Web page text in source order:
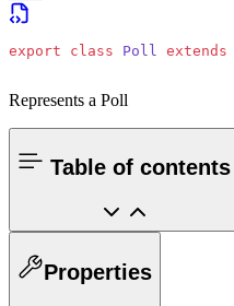
export class Poll extends
Represents a Poll
Table of contents
Properties